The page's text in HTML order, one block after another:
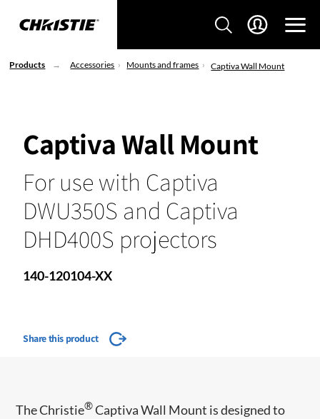
Products Accessories Mounts and frames Captiva Wall Mount
Captiva Wall Mount
For use with Captiva
DWU350S and Captiva
DHD400S projectors
140-120104-XX
Share this product
The Christie®Captiva Wall Mount is designed to